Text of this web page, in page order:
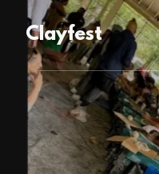
Clayfest